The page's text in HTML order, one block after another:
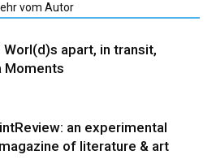
vom Autor
Worl(d)s apart, in transit,
Moments
an experimental
of literature & art